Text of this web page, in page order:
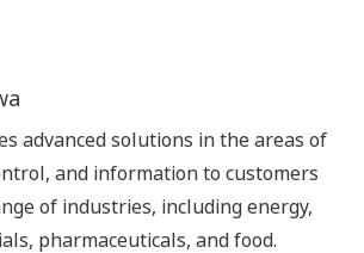
advanced solutions in the areas of
and information to customers
of industries, including energy,
pharmaceuticals, and food.